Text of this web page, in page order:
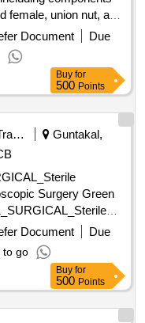
female, union nut, and
x OD 21mm
Document
Due
Buy for
500 Points
Railways Transport Services
Guntakal,
Surgery Green
ic Surgery Green
Document
Due
to go
Buy for
500 Points